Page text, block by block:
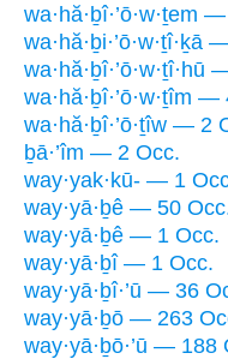
wa·hă·ḇî·’ō·w·ṯem
wa·hă·ḇi·’ō·w·ṯî·ḵā
wa·hă·ḇî·’ō·w·ṯî·hū
wa·hă·ḇî·’ō·w·ṯîm
wa·hă·ḇî·’ō·ṯîw — 2
ḇā·’îm — 2 Occ.
way·yak·kū- — 1
way·yā·ḇê — 50
way·yā·ḇê — 1 Occ.
way·yā·ḇî — 1 Occ.
way·yā·ḇî·’ū — 36
way·yā·ḇō — 263
way·yā·ḇō·’ū — 188